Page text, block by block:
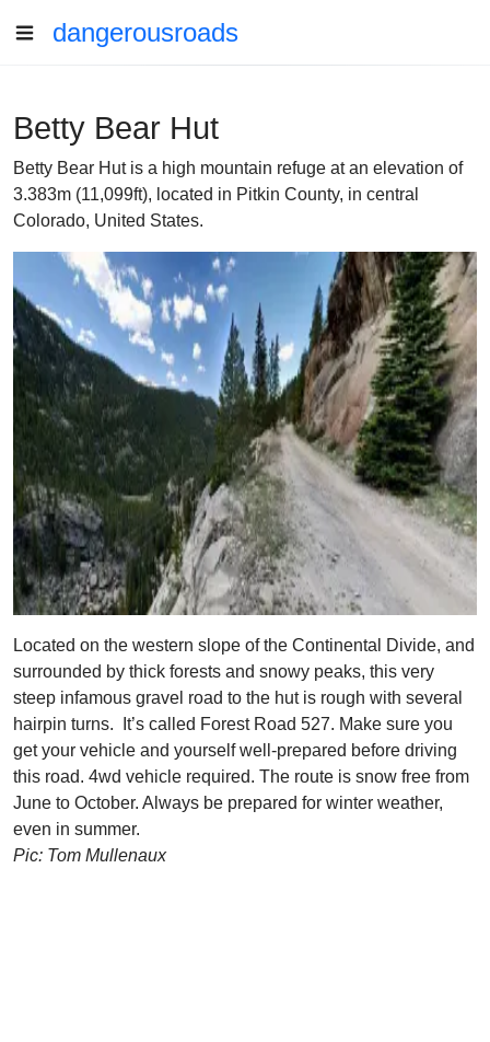
dangerousroads
Betty Bear Hut
Betty Bear Hut is a high mountain refuge at an elevation of
3.383m (11,099ft), located in Pitkin County, in central
Colorado, United States.
Located on the western slope of the Continental Divide, and
surrounded by thick forests and snowy peaks, this very
steep infamous gravel road to the hut is rough with several
hairpin turns. It’s called Forest Road 527. Make sure you
get your vehicle and yourself well-prepared before driving
this road. 4wd vehicle required. The route is snow free from
June to October. Always be prepared for winter weather,
even in summer.
Pic: Tom Mullenaux